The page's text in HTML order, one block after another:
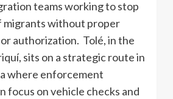
teams working to stop
without proper
authorization. Tolé, in the
sits on a strategic route in
where enforcement
focus on vehicle checks and